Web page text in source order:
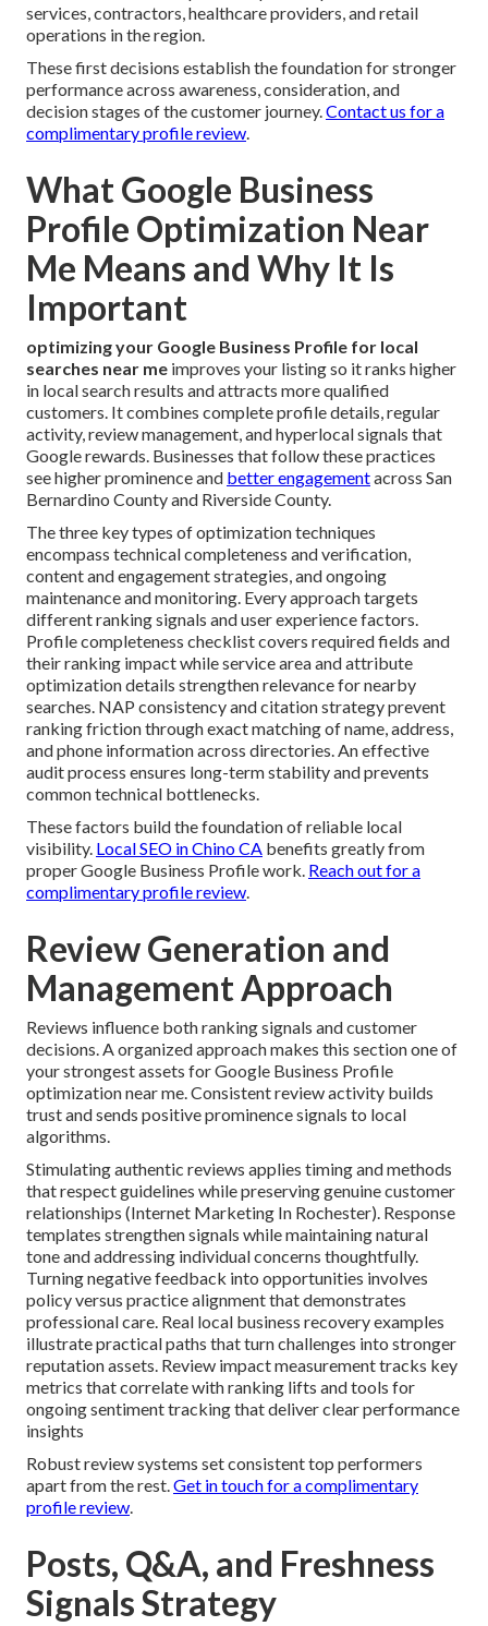
services, contractors, healthcare providers, and retail
operations in the region.
These first decisions establish the foundation for stronger
performance across awareness, consideration, and
decision stages of the customer journey.Contact us for a
complimentary profile review.
What Google Business
Profile Optimization Near
Me Means and Why It Is
Important
optimizing your Google Business Profile for local
searches near me improves your listing so it ranks higher
in local search results and attracts more qualified
customers. It combines complete profile details, regular
activity, review management, and hyperlocal signals that
Google rewards. Businesses that follow these practices
see higher prominence and better engagementacross San
Bernardino County and Riverside County.
The three key types of optimization techniques
encompass technical completeness and verification,
content and engagement strategies, and ongoing
maintenance and monitoring. Every approach targets
different ranking signals and user experience factors.
Profile completeness checklist covers required fields and
their ranking impact while service area and attribute
optimization details strengthen relevance for nearby
searches. NAP consistency and citation strategy prevent
ranking friction through exact matching of name, address,
and phone information across directories. An effective
audit process ensures long-term stability and prevents
common technical bottlenecks.
These factors build the foundation of reliable local
visibility. Local SEO in Chino CA benefits greatly from
proper Google Business Profile work. Reach out for a
complimentary profile review.
Review Generation and
Management Approach
Reviews influence both ranking signals and customer
decisions. A organized approach makes this section one of
your strongest assets for Google Business Profile
optimization near me. Consistent review activity builds
trust and sends positive prominence signals to local
algorithms.
Stimulating authentic reviews applies timing and methods
that respect guidelines while preserving genuine customer
relationships (Internet Marketing In Rochester). Response
templates strengthen signals while maintaining natural
tone and addressing individual concerns thoughtfully.
Turning negative feedback into opportunities involves
policy versus practice alignment that demonstrates
professional care. Real local business recovery examples
illustrate practical paths that turn challenges into stronger
reputation assets. Review impact measurement tracks key
metrics that correlate with ranking lifts and tools for
ongoing sentiment tracking that deliver clear performance
insights
Robust review systems set consistent top performers
apart from the rest.Get in touch for a complimentary
profile review.
Posts, Q&A, and Freshness
Signals Strategy